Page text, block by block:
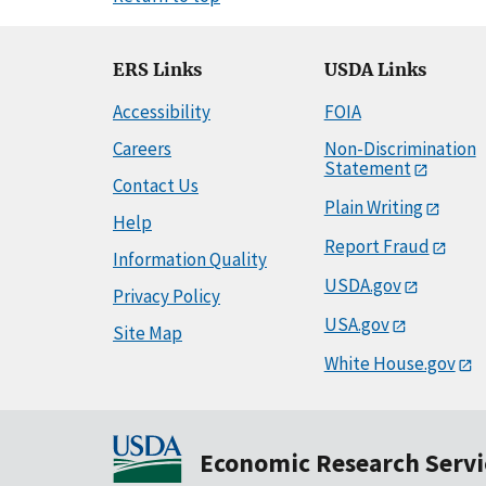
ERS Links
Accessibility
Careers
Contact Us
Help
Information Quality
Privacy Policy
Site Map
USDA Links
FOIA
Non-Discrimination
Statement
Plain Writing
Report Fraud
USDA.gov
USA.gov
White House.gov
Economic Research